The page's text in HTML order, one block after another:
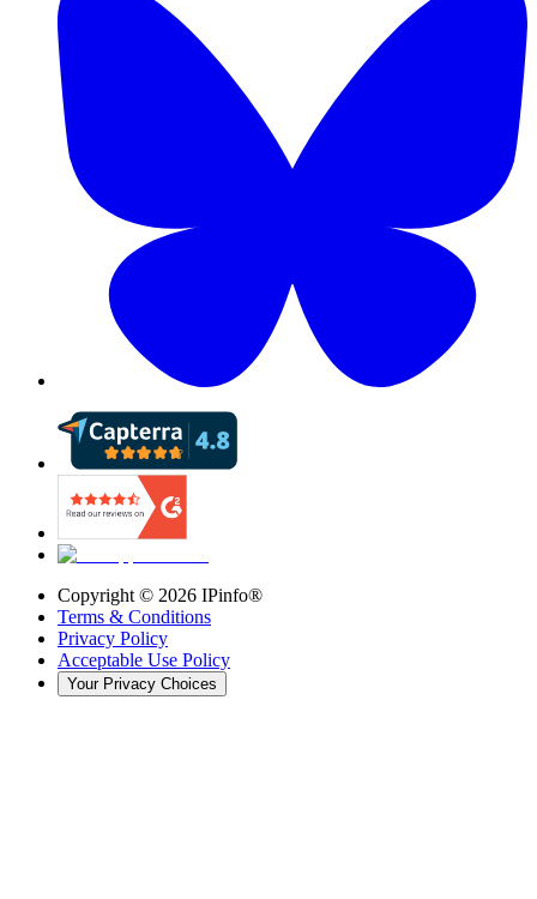
Copyright © 2026 IPinfo®
Terms & Conditions
Privacy Policy
Acceptable Use Policy
Your Privacy Choices